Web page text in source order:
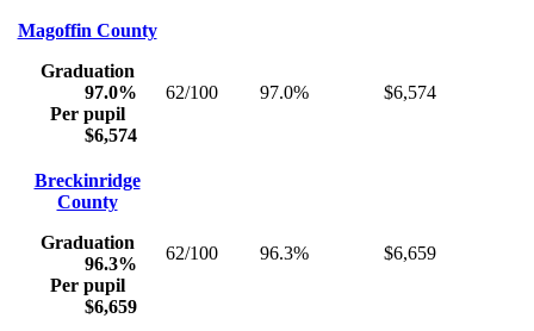
Magoffin County
Graduation
97.0%
Per pupil
$6,574
62/100 97.0% $6,574
Breckinridge
County
Graduation
96.3%
Per pupil
$6,659
62/100 96.3% $6,659